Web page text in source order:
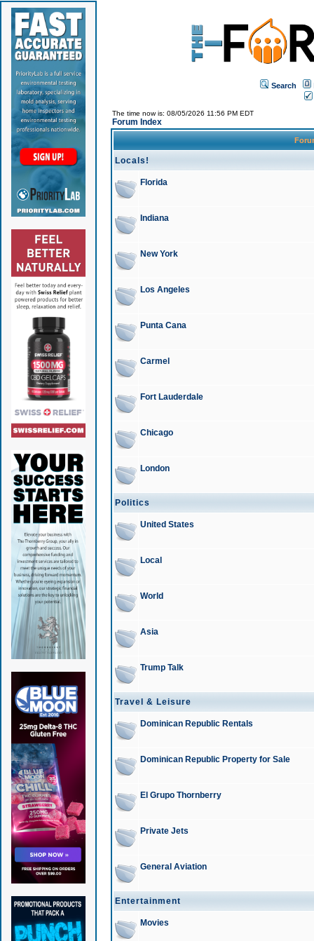
Search
The time now is: 08/05/2026 11:56 PM EDT
Forum Index
Locals!
Florida
Indiana
New York
Los Angeles
Punta Cana
Carmel
Fort Lauderdale
Chicago
London
Politics
United States
Local
World
Asia
Trump Talk
Travel & Leisure
Dominican Republic Rentals
Dominican Republic Property for Sale
El Grupo Thornberry
Private Jets
General Aviation
Entertainment
Movies